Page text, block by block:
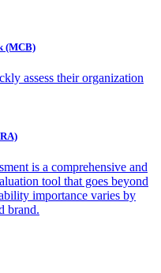
(MCB)
assess their organization
is a comprehensive and
tool that goes beyond
importance varies by
brand.